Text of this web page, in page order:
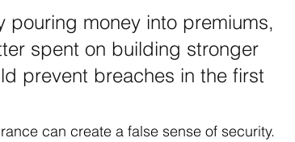
money into premiums,
spent on building stronger
prevent breaches in the first
can create a false sense of security.